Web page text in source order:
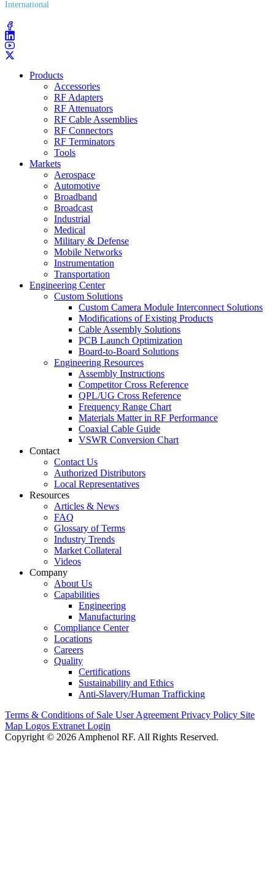
International
Products
Accessories
RF Adapters
RF Attenuators
RF Cable Assemblies
RF Connectors
RF Terminators
Tools
Markets
Aerospace
Automotive
Broadband
Broadcast
Industrial
Medical
Military & Defense
Mobile Networks
Instrumentation
Transportation
Engineering Center
Custom Solutions
Custom Camera Module Interconnect Solutions
Modifications of Existing Products
Cable Assembly Solutions
PCB Launch Optimization
Board-to-Board Solutions
Engineering Resources
Assembly Instructions
Competitor Cross Reference
QPL/UG Cross Reference
Frequency Range Chart
Materials Matter in RF Performance
Coaxial Cable Guide
VSWR Conversion Chart
Contact
Contact Us
Authorized Distributors
Local Representatives
Resources
Articles & News
FAQ
Glossary of Terms
Industry Trends
Market Collateral
Videos
Company
About Us
Capabilities
Engineering
Manufacturing
Compliance Center
Locations
Careers
Quality
Certifications
Sustainability and Ethics
Anti-Slavery/Human Trafficking
Terms & Conditions of Sale User Agreement Privacy Policy Site
Map Logos Extranet Login
Copyright © 2026 Amphenol RF. All Rights Reserved.